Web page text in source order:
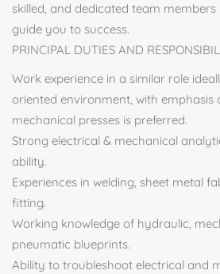
skilled, and dedicated team
guide you to success.
PRINCIPAL DUTIES AND
Work experience in a similar role
oriented environment, with emphasis
mechanical presses is preferred.
Strong electrical & mechanical
ability.
Experiences in welding, sheet metal
fitting.
Working knowledge of hydraulic,
pneumatic blueprints.
Ability to troubleshoot electrical and